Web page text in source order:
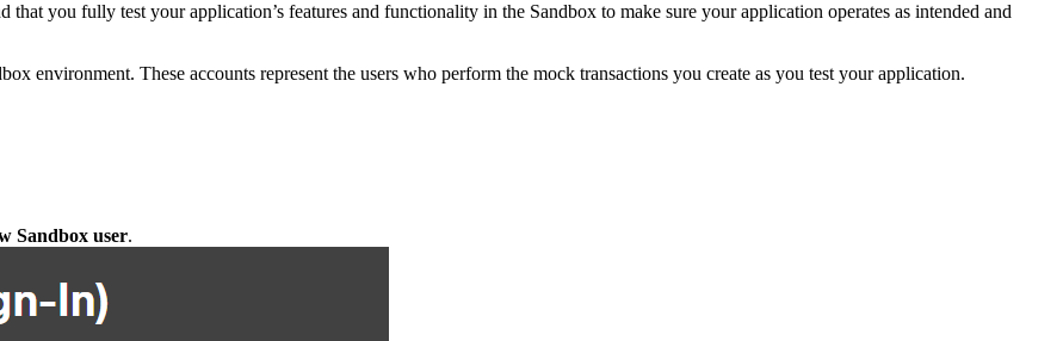
you fully test your application’s features and functionality in the Sandbox to make sure your application operates as intended and
environment. These accounts represent the users who perform the mock transactions you create as you test your application.
Sandbox user.